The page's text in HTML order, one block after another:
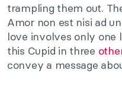
trampling them out.
Amor non est nisi ad
love involves only one
this Cupid in three
convey a message